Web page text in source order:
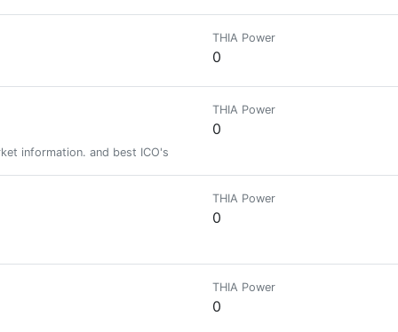
THIA Power
0
information. and best ICO's
THIA Power
0
THIA Power
0
THIA Power
0